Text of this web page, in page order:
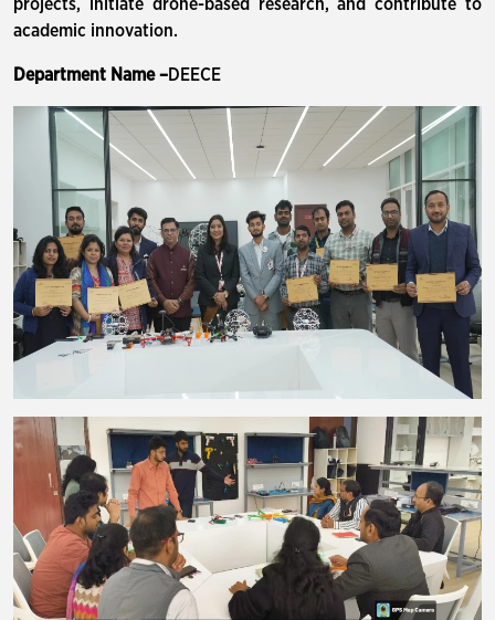
projects, initiate drone-based research, and contribute to
academic innovation.
Department Name –DEECE